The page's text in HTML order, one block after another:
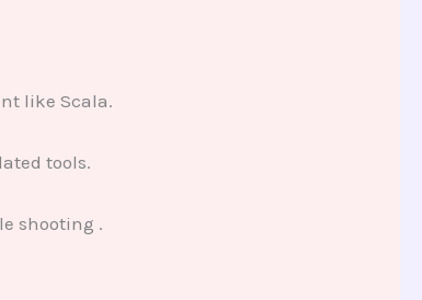
like Scala.
tools.
shooting .